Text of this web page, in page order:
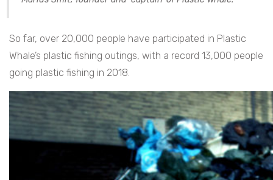
So far, over 20,000 people have participated in Plastic
Whale’s plastic fishing outings, with a record 13,000 people
going plastic fishing in 2018.